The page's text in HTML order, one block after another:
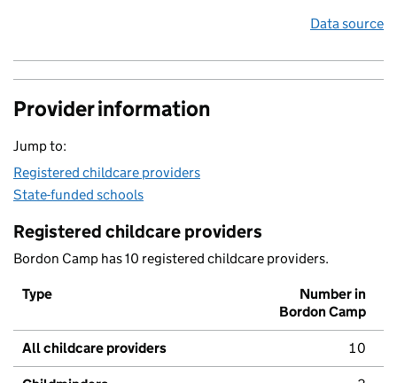
Data source
Provider information
Jump to:
Registered childcare providers
State-funded schools
Registered childcare providers
Bordon Camp has 10 registered childcare providers.
Type
Number in
Bordon Camp
All childcare providers 10